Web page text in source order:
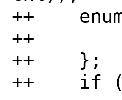
++
++
++    };
++    if